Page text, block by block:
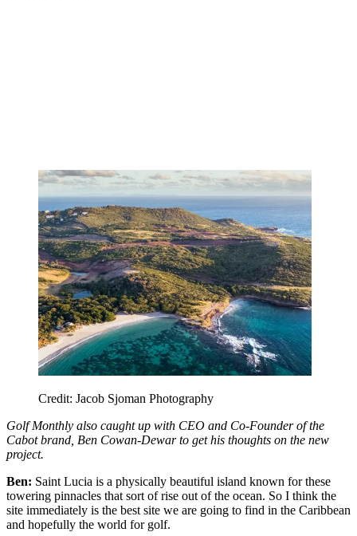
Credit: Jacob Sjoman Photography
Golf Monthly also caught up with CEO and Co-Founder of the
Cabot brand, Ben Cowan-Dewar to get his thoughts on the new
project.
Ben: Saint Lucia is a physically beautiful island known for these
towering pinnacles that sort of rise out of the ocean. So I think the
site immediately is the best site we are going to find in the Caribbean
and hopefully the world for golf.